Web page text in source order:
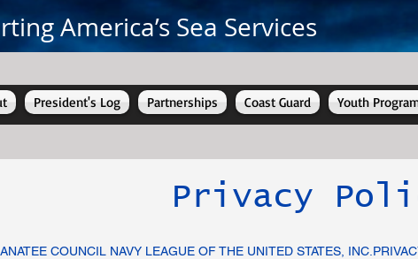
America’s Sea Services
President's Log Partnerships Coast Guard Youth
Privacy
COUNCIL NAVY LEAGUE OF THE UNITED STATES,